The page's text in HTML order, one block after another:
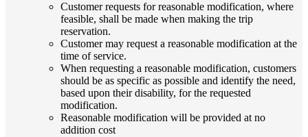
Customer requests for reasonable modification, where
feasible, shall be made when making the trip
reservation.
Customer may request a reasonable modification at the
time of service.
When requesting a reasonable modification, customers
should be as specific as possible and identify the need,
based upon their disability, for the requested
modification.
Reasonable modification will be provided at no
addition cost